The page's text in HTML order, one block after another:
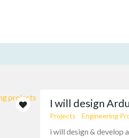
I will design
Projects Engineering
i will design & develop